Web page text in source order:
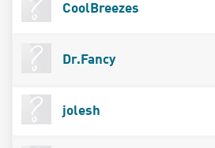
CoolBreezes
Dr.Fancy
jolesh